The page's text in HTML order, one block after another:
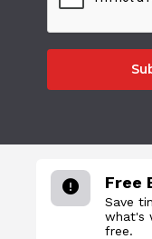
Free
Save
what's
free.